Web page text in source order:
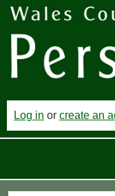
Log in or create an